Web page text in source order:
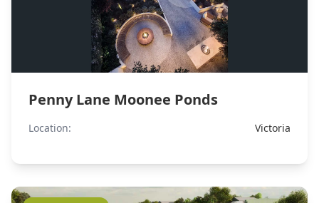
Penny Lane Moonee Ponds
Location: Victoria